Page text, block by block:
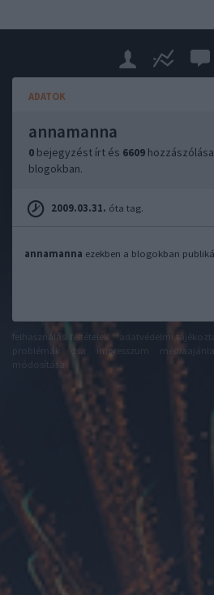
ADATOK
annamanna
0 bejegyzést írt és 6609
blogokban.
2009.03.31. óta tag.
annamanna ezekben a blogokban
felhasználási feltételek adatvédelmi
problémák
dsa impresszum